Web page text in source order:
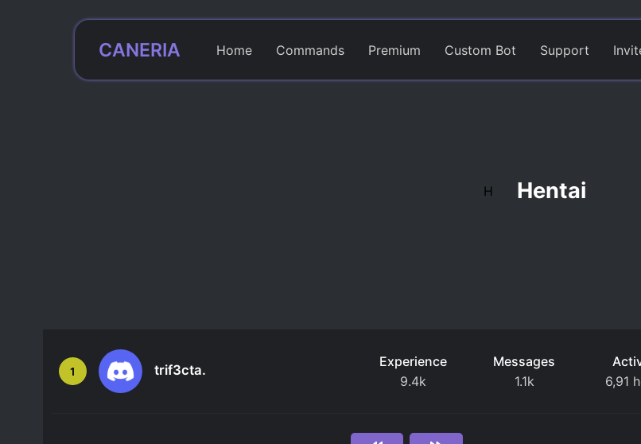
CANERIA Home Commands Premium Custom Bot Support
H Hentai
1 trif3cta.
Experience
9.4k
Messages
1.1k
6,91